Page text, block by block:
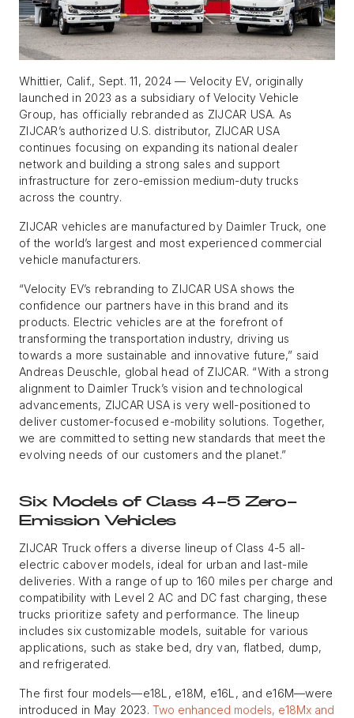
Whittier, Calif., Sept. 11, 2024 — Velocity EV, originally
launched in 2023 as a subsidiary of Velocity Vehicle
Group, has officially rebranded as ZIJCAR USA. As
ZIJCAR’s authorized U.S. distributor, ZIJCAR USA
continues focusing on expanding its national dealer
network and building a strong sales and support
infrastructure for zero-emission medium-duty trucks
across the country.
ZIJCAR vehicles are manufactured by Daimler Truck, one
of the world’s largest and most experienced commercial
vehicle manufacturers.
“Velocity EV’s rebranding to ZIJCAR USA shows the
confidence our partners have in this brand and its
products. Electric vehicles are at the forefront of
transforming the transportation industry, driving us
towards a more sustainable and innovative future,” said
Andreas Deuschle, global head of ZIJCAR. “With a strong
alignment to Daimler Truck’s vision and technological
advancements, ZIJCAR USA is very well-positioned to
deliver customer-focused e-mobility solutions. Together,
we are committed to setting new standards that meet the
evolving needs of our customers and the planet.”
Six Models of Class 4-5 Zero-
Emission Vehicles
ZIJCAR Truck offers a diverse lineup of Class 4-5 all-
electric cabover models, ideal for urban and last-mile
deliveries. With a range of up to 160 miles per charge and
compatibility with Level 2 AC and DC fast charging, these
trucks prioritize safety and performance. The lineup
includes six customizable models, suitable for various
applications, such as stake bed, dry van, flatbed, dump,
and refrigerated.
The first four models—e18L, e18M, e16L, and e16M—were
introduced in May 2023. Two enhanced models, e18Mx and